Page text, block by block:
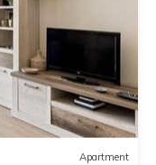
Apartment